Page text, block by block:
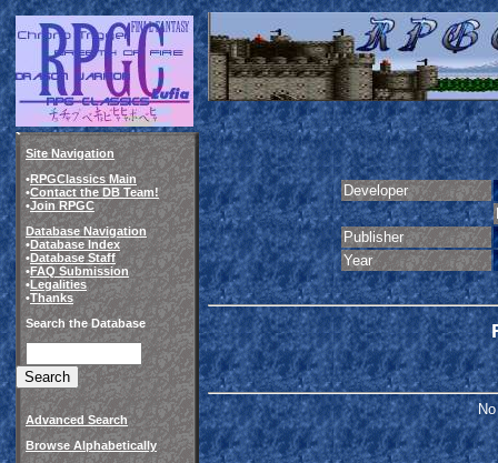
Site Navigation
•RPGClassics Main
•Contact the DB Team!
•Join RPGC
Database Navigation
•Database Index
•Database Staff
•FAQ Submission
•Legalities
•Thanks
Search the Database
Advanced Search
Browse Alphabetically
Developer
Publisher
Year